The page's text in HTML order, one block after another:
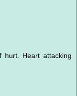
Heart attacking